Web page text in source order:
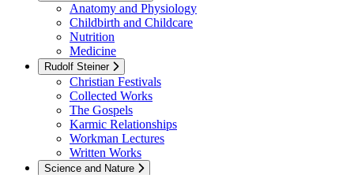
Anatomy and Physiology
Childbirth and Childcare
Nutrition
Medicine
Rudolf Steiner
Christian Festivals
Collected Works
The Gospels
Karmic Relationships
Workman Lectures
Written Works
Science and Nature